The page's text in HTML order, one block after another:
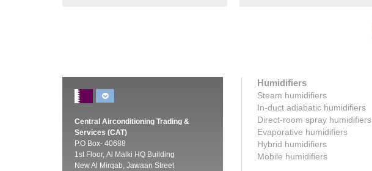
Central Airconditioning Trading &
Services (CAT)
P.O Box- 40688
1st Floor, Al Malki HQ Building
New Al Mirqab, Jawaan Street
Humidifiers
Steam humidifiers
In-duct adiabatic humidifiers
Direct-room spray humidifiers
Evaporative humidifiers
Hybrid humidifiers
Mobile humidifiers